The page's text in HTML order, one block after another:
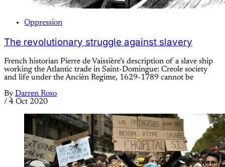
Oppression
The revolutionary struggle against slavery
French historian Pierre de Vaissière’s description of a slave ship
working the Atlantic trade in Saint-Domingue: Creole society
and life under the Ancièn Regime, 1629-1789 cannot be
By Darren Roso
/ 4 Oct 2020